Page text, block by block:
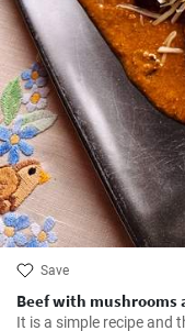
Save
Beef with mushrooms
It is a simple recipe and